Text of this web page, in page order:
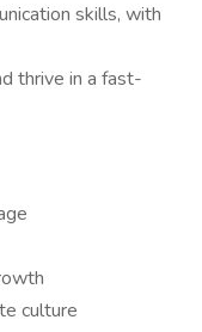
skills, with
thrive in a fast-
culture